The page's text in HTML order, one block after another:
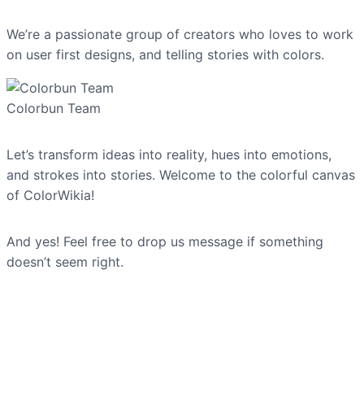
We’re a passionate group of creators who loves to work
on user first designs, and telling stories with colors.
Colorbun Team
Let’s transform ideas into reality, hues into emotions,
and strokes into stories. Welcome to the colorful canvas
of ColorWikia!
And yes! Feel free to drop us message if something
doesn’t seem right.